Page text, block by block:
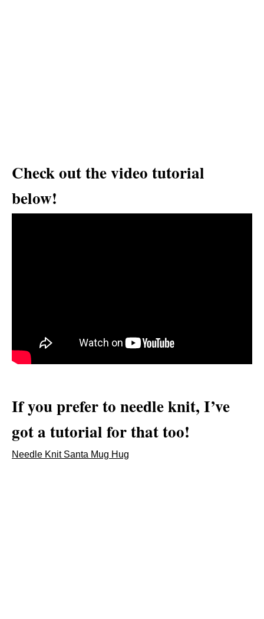
Check out the video tutorial
below!
If you prefer to needle knit, I’ve
got a tutorial for that too!
Needle Knit Santa Mug Hug